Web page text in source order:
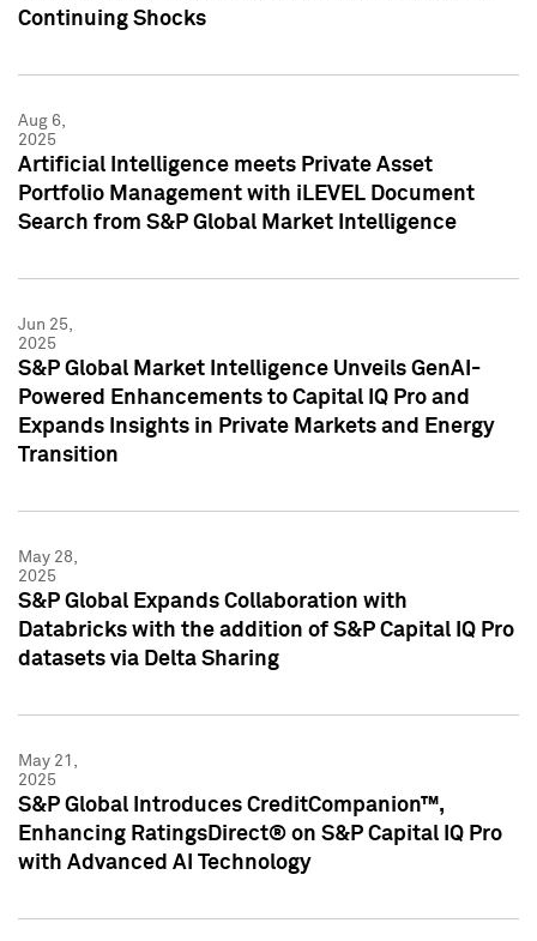
Continuing Shocks
Aug 6,
2025
Artificial Intelligence meets Private Asset
Portfolio Management with iLEVEL Document
Search from S&P Global Market Intelligence
Jun 25,
2025
S&P Global Market Intelligence Unveils GenAI-
Powered Enhancements to Capital IQ Pro and
Expands Insights in Private Markets and Energy
Transition
May 28,
2025
S&P Global Expands Collaboration with
Databricks with the addition of S&P Capital IQ Pro
datasets via Delta Sharing
May 21,
2025
S&P Global Introduces CreditCompanion™,
Enhancing RatingsDirect® on S&P Capital IQ Pro
with Advanced AI Technology